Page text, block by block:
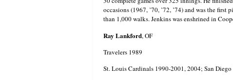
occasions (1967, ’70, ’72, ’74) and was the
than 1,000 walks. Jenkins was enshrined in
Ray Lankford, OF
Travelers 1989
St. Louis Cardinals 1990-2001, 2004; San Diego